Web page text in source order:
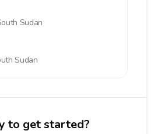
Sudan
Sudan
to get started?